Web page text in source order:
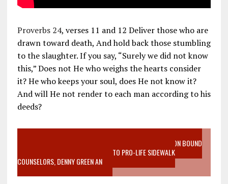
Proverbs 24, verses 11 and 12 Deliver those who are
drawn toward death, And hold back those stumbling
to the slaughter. If you say, “Surely we did not know
this,” Does not He who weighs the hearts consider
it? He who keeps your soul, does He not know it?
And will He not render to each man according to his
deeds?
VIDEO SANCTITY OF LIFE EPIDEMIC RICHMOND ABORTION BOUND
MOTHER WHO STOPPED TO LISTEN TO PRO-LIFE SIDEWALK
COUNSELORS, DENNY GREEN AN